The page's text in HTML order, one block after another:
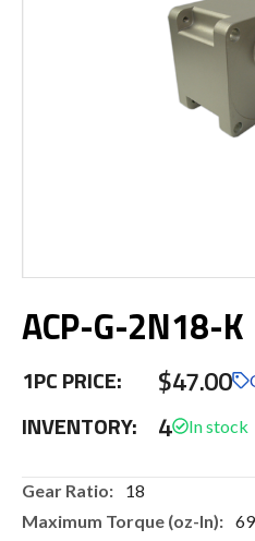
to
the
of
images
ACP-G-2N18-K
1PC PRICE: $47.00
INVENTORY: 4
More
18
69